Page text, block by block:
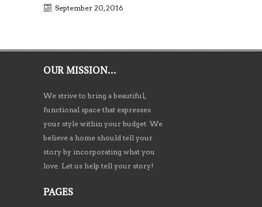
September 20, 2016
OUR MISSION…
We strive to bring a beautiful,
functional space that expresses
your style within your budget. We
believe a home should tell your
story by incorporating what you
love. Let us help tell your story!
PAGES